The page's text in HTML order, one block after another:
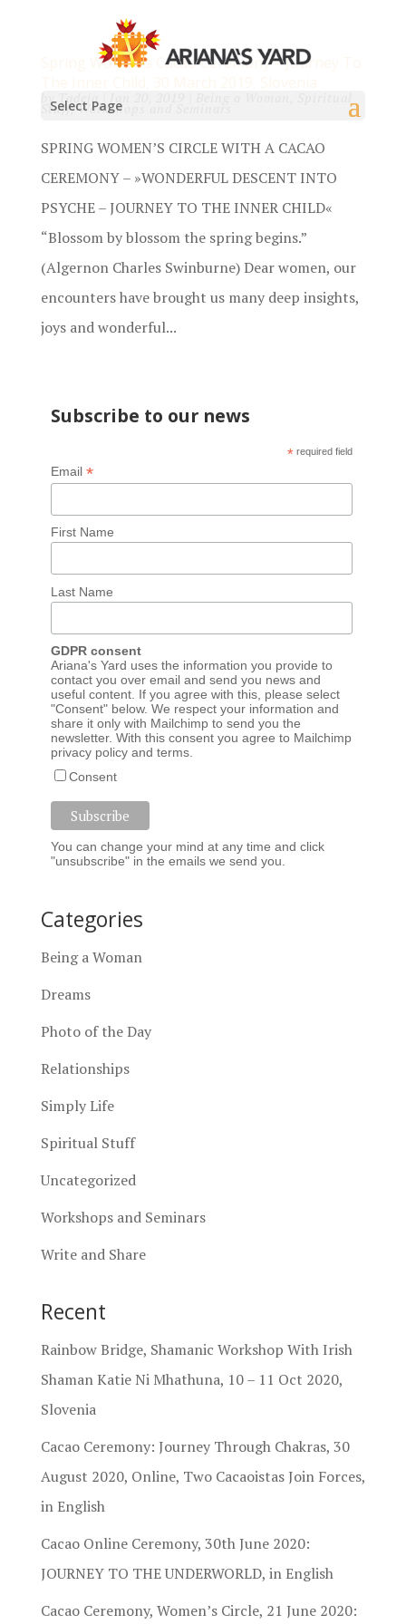
Select Page
Spring Women’s Cacao Ceremony – Journey To
by Tadeja
Stuff,Workshops and Seminars
SPRING WOMEN’S CIRCLE WITH A CACAO
CEREMONY – »WONDERFUL DESCENT INTO
PSYCHE – JOURNEY TO THE INNER CHILD«
“Blossom by blossom the spring begins.”
(Algernon Charles Swinburne) Dear women, our
encounters have brought us many deep insights,
joys and wonderful...
Subscribe to our news
* required field
Email *
First Name
Last Name
GDPR consent
Ariana's Yard uses the information you provide to
contact you over email and send you news and
useful content. If you agree with this, please select
"Consent" below. We respect your information and
share it only with Mailchimp to send you the
newsletter. With this consent you agree to Mailchimp
privacy policyand terms.
Consent
You can change your mind at any time and click
"unsubscribe" in the emails we send you.
Categories
Being a Woman
Dreams
Photo of the Day
Relationships
Simply Life
Spiritual Stuff
Uncategorized
Workshops and Seminars
Write and Share
Recent
Rainbow Bridge, Shamanic Workshop With Irish
Shaman Katie Ni Mhathuna, 10 – 11 Oct 2020,
Slovenia
Cacao Ceremony: Journey Through Chakras, 30
August 2020, Online, Two Cacaoistas Join Forces,
in English
Cacao Online Ceremony, 30th June 2020:
JOURNEY TO THE UNDERWORLD, in English
Cacao Ceremony, Women’s Circle, 21 June 2020: